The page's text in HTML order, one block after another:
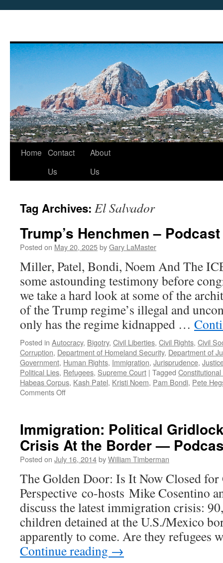
Skip
Home Contact
Us
About
Us
Tag Archives: El Salvador
Trump’s Henchmen –
Posted on May 20, 2025byGary LaMaster
Miller, Patel, Bondi, Noem And The
some astounding testimony before
we take a hard look at some of the
of the Trump regime’s illegal and
only has the regime kidnapped …
Posted in Autocracy, Bigotry, Civil Liberties, Civil Rights, Civil
Corruption, Department of Homeland Security, Department of
Government, Human Rights, Immigration, Jurisprudence,
Political Lies, Refugees, Supreme Court | Tagged Constitutional
Habeas Corpus, Kash Patel, Kristi Noem, Pam Bondi, Pete
Comments Offon
Podcast
May
18,
2025
Immigration: Political
Crisis At the Border —
Posted on July 16, 2014byWilliam Timberman
The Golden Door: Is It Now Closed
Perspective co-hosts Mike Cosentino
discuss the latest immigration crisis:
children detained at the U.S./Mexico
apparently to come. Are they
Continue reading →